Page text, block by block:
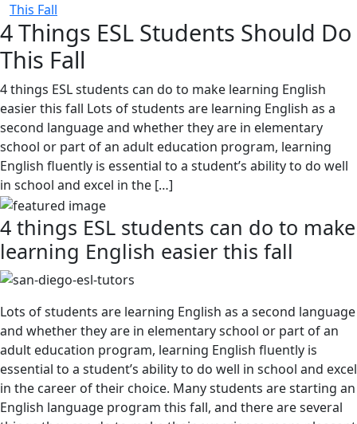
This Fall
4 Things ESL Students Should Do
This Fall
4 things ESL students can do to make learning English
easier this fall Lots of students are learning English as a
second language and whether they are in elementary
school or part of an adult education program, learning
English fluently is essential to a student’s ability to do well
in school and excel in the […]
4 things ESL students can do to make
learning English easier this fall
Lots of students are learning English as a second language
and whether they are in elementary school or part of an
adult education program, learning English fluently is
essential to a student’s ability to do well in school and excel
in the career of their choice. Many students are starting an
English language program this fall, and there are several